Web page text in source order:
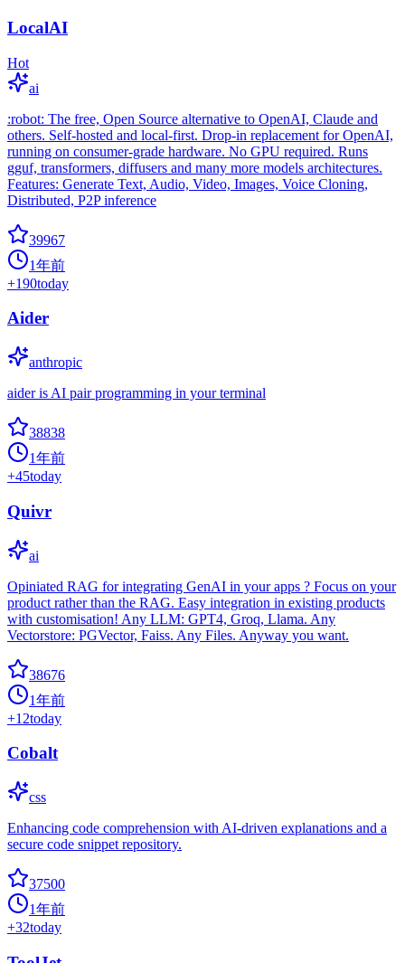
LocalAI
Hot
ai
:robot: The free, Open Source alternative to OpenAI, Claude and
others. Self-hosted and local-first. Drop-in replacement for OpenAI,
running on consumer-grade hardware. No GPU required. Runs
gguf, transformers, diffusers and many more models architectures.
Features: Generate Text, Audio, Video, Images, Voice Cloning,
Distributed, P2P inference
39967
1年前
+190today
Aider
anthropic
aider is AI pair programming in your terminal
38838
1年前
+45today
Quivr
ai
Opiniated RAG for integrating GenAI in your apps ? Focus on your
product rather than the RAG. Easy integration in existing products
with customisation! Any LLM: GPT4, Groq, Llama. Any
Vectorstore: PGVector, Faiss. Any Files. Anyway you want.
38676
1年前
+12today
Cobalt
css
Enhancing code comprehension with AI-driven explanations and a
secure code snippet repository.
37500
1年前
+32today